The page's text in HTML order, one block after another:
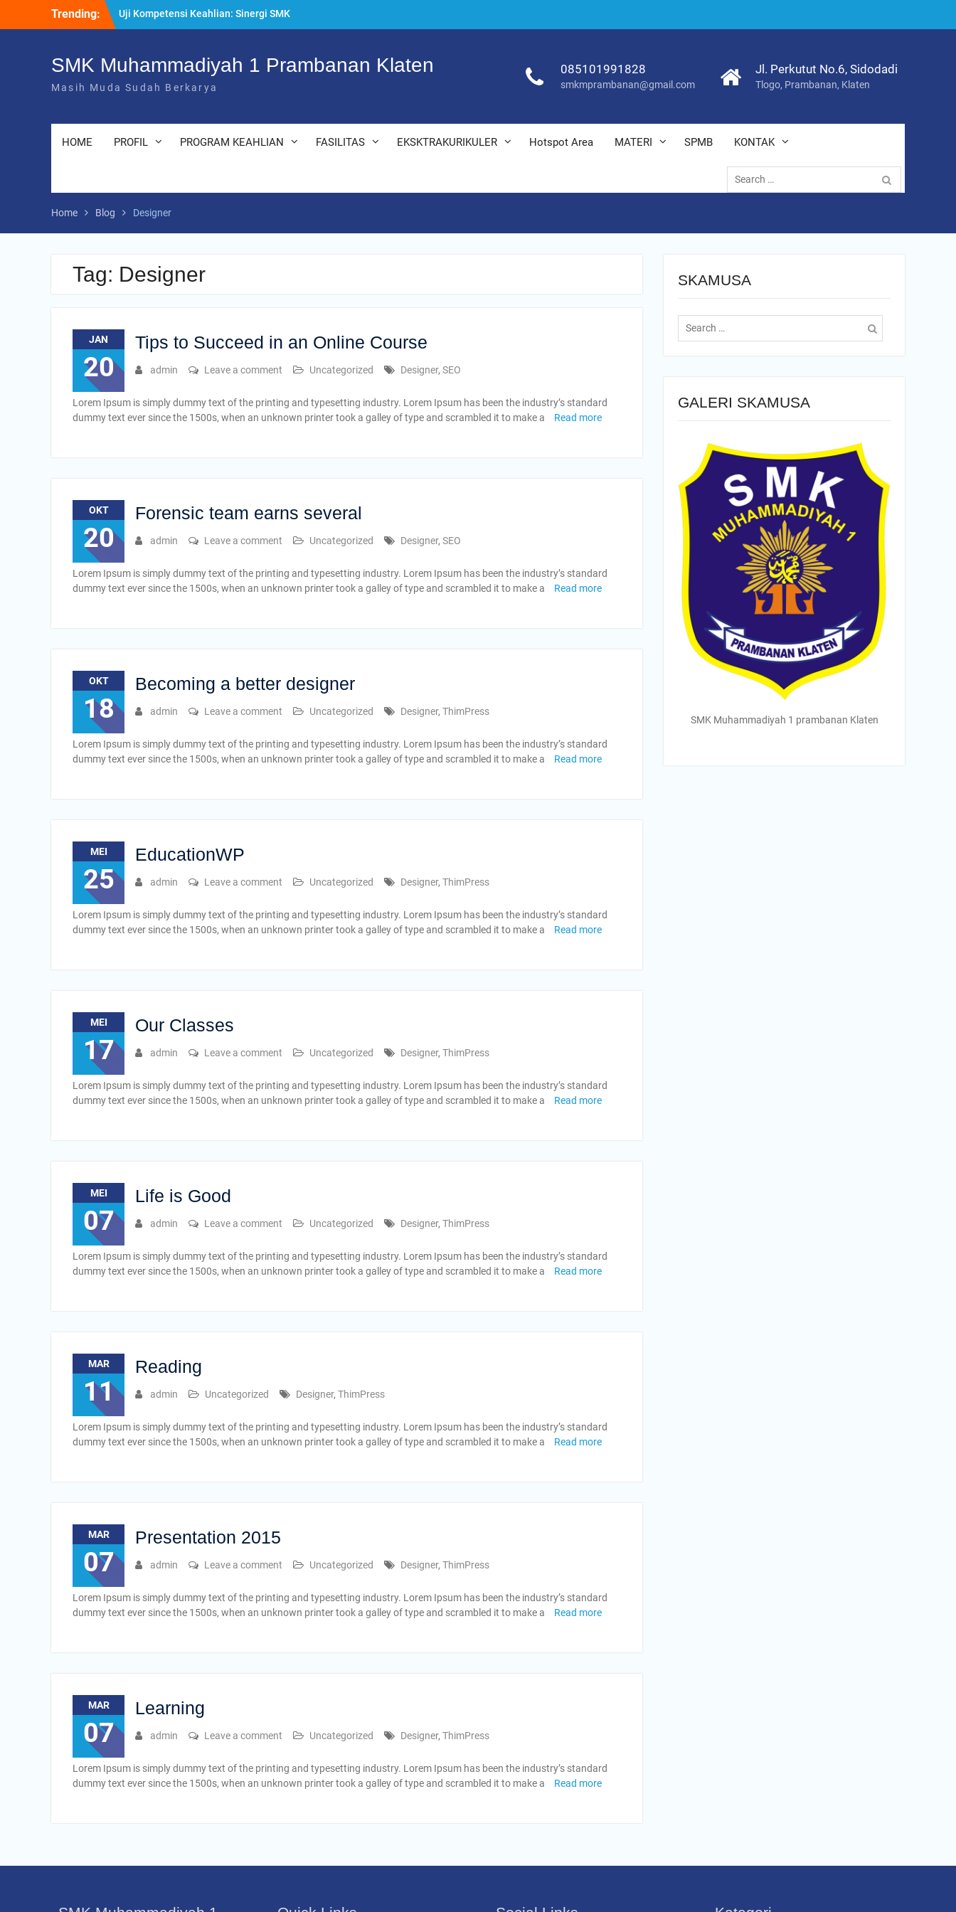
Trending:
Uji Kompetensi Keahlian: Sinergi SMK
Bersama LSP dalam Mencetak Lulusan
“Pesantren Ramadan” Sebagai Momentum
Bermuhasabah dan Perbaikan Diri
205 Murid Baru Ikuti Fortasi dan MPLS,
SMK Muhammadiyah 1 Prambanan Klaten
Masih Muda Sudah Berkarya
085101991828
smkmprambanan@gmail.com
Jl. Perkutut No.6, Sidodadi
Tlogo, Prambanan, Klaten
HOME PROFIL PROGRAM KEAHLIAN FASILITAS EKSKTRAKURIKULER Hotspot Area MATERI SPMB KONTAK
Search
for:
Home Blog Designer
Tag: Designer
JAN
20
Tips to Succeed in an Online Course
admin Leave a comment Uncategorized Designer, SEO
Lorem Ipsum is simply dummy text of the printing and typesetting industry. Lorem Ipsum has been the industry’s standard
dummy text ever since the 1500s, when an unknown printer took a galley of type and scrambled it to make a
Read more
OKT
20
Forensic team earns several
admin Leave a comment Uncategorized Designer, SEO
Lorem Ipsum is simply dummy text of the printing and typesetting industry. Lorem Ipsum has been the industry’s standard
dummy text ever since the 1500s, when an unknown printer took a galley of type and scrambled it to make a
Read more
OKT
18
Becoming a better designer
admin Leave a comment Uncategorized Designer, ThimPress
Lorem Ipsum is simply dummy text of the printing and typesetting industry. Lorem Ipsum has been the industry’s standard
dummy text ever since the 1500s, when an unknown printer took a galley of type and scrambled it to make a
Read more
MEI
25
EducationWP
admin Leave a comment Uncategorized Designer, ThimPress
Lorem Ipsum is simply dummy text of the printing and typesetting industry. Lorem Ipsum has been the industry’s standard
dummy text ever since the 1500s, when an unknown printer took a galley of type and scrambled it to make a
Read more
MEI
17
Our Classes
admin Leave a comment Uncategorized Designer, ThimPress
Lorem Ipsum is simply dummy text of the printing and typesetting industry. Lorem Ipsum has been the industry’s standard
dummy text ever since the 1500s, when an unknown printer took a galley of type and scrambled it to make a
Read more
MEI
07
Life is Good
admin Leave a comment Uncategorized Designer, ThimPress
Lorem Ipsum is simply dummy text of the printing and typesetting industry. Lorem Ipsum has been the industry’s standard
dummy text ever since the 1500s, when an unknown printer took a galley of type and scrambled it to make a
Read more
MAR
11
Reading
admin Uncategorized Designer, ThimPress
Lorem Ipsum is simply dummy text of the printing and typesetting industry. Lorem Ipsum has been the industry’s standard
dummy text ever since the 1500s, when an unknown printer took a galley of type and scrambled it to make a
Read more
MAR
07
Presentation 2015
admin Leave a comment Uncategorized Designer, ThimPress
Lorem Ipsum is simply dummy text of the printing and typesetting industry. Lorem Ipsum has been the industry’s standard
dummy text ever since the 1500s, when an unknown printer took a galley of type and scrambled it to make a
Read more
MAR
07
Learning
admin Leave a comment Uncategorized Designer, ThimPress
Lorem Ipsum is simply dummy text of the printing and typesetting industry. Lorem Ipsum has been the industry’s standard
dummy text ever since the 1500s, when an unknown printer took a galley of type and scrambled it to make a
Read more
SKAMUSA
Search
for:
GALERI SKAMUSA
SMK Muhammadiyah 1 prambanan Klaten